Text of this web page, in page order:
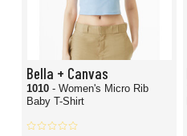
Bella + Canvas
1010 - Women's Micro Rib
Baby T-Shirt